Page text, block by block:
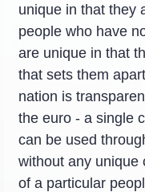
unique in that they
people who have
are unique in that
that sets them
nation is
the euro - a single
can be used
without any unique
of a particular